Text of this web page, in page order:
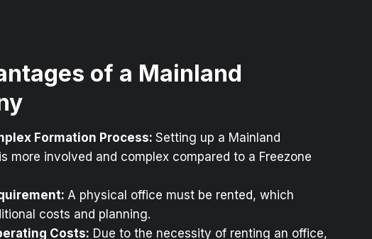
of a Mainland
Formation Process: Setting up a Mainland
more involved and complex compared to a Freezone
A physical office must be rented, which
costs and planning.
Costs: Due to the necessity of renting an office,